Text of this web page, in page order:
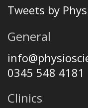
Tweets by
General
0345 548 4181
Clinics